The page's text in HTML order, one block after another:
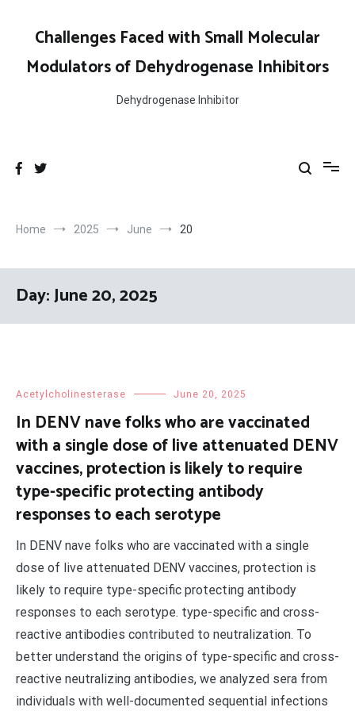
contentChallenges Faced with Small Molecular
Modulators of Dehydrogenase Inhibitors
Dehydrogenase Inhibitor
Home 2025 June 20
Day:June 20, 2025
Acetylcholinesterase June 20, 2025
In DENV nave folks who are vaccinated
with a single dose of live attenuated DENV
vaccines, protection is likely to require
type-specific protecting antibody
responses to each serotype
In DENV nave folks who are vaccinated with a single
dose of live attenuated DENV vaccines, protection is
likely to require type-specific protecting antibody
responses to each serotype. type-specific and cross-
reactive antibodies contributed to neutralization. To
better understand the origins of type-specific and cross-
reactive neutralizing antibodies, we analyzed sera from
individuals with well-documented sequential infections